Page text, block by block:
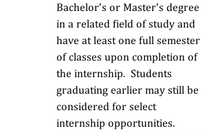
Bachelor’s or Master’s degree
in a related field of study and
have at least one full semester
of classes upon completion of
the internship.  Students
graduating earlier may still be
considered for select
internship opportunities.